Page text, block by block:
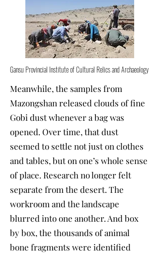
Gansu Provincial Institute of Cultural Relics and Archaeology
Meanwhile, the samples from
Mazongshan released clouds of fine
Gobi dust whenever a bag was
opened. Over time, that dust
seemed to settle not just on clothes
and tables, but on one’s whole sense
of place. Research no longer felt
separate from the desert. The
workroom and the landscape
blurred into one another. And box
by box, the thousands of animal
bone fragments were identified